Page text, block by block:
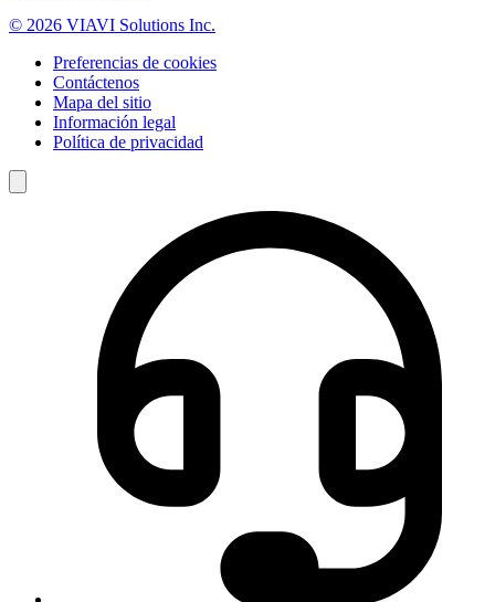
© 2026 VIAVI Solutions Inc.
Preferencias de cookies
Contáctenos
Mapa del sitio
Información legal
Política de privacidad